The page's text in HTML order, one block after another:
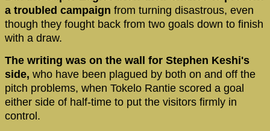
a troubled campaign from turning disastrous, even
though they fought back from two goals down to finish
with a draw.
The writing was on the wall for Stephen Keshi's
side, who have been plagued by both on and off the
pitch problems, when Tokelo Rantie scored a goal
either side of half-time to put the visitors firmly in
control.